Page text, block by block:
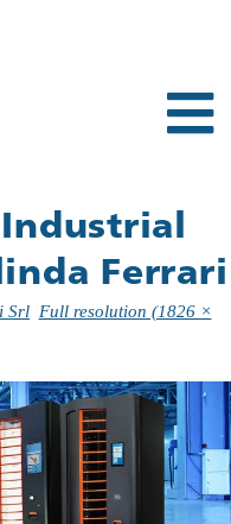
Ferrari
Srl Full resolution (1826 ×